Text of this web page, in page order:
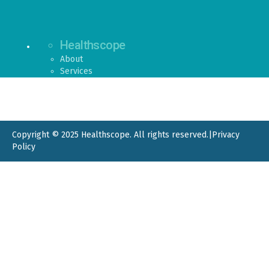
Healthscope
About
Services
Copyright © 2025 Healthscope. All rights reserved. Privacy
Policy